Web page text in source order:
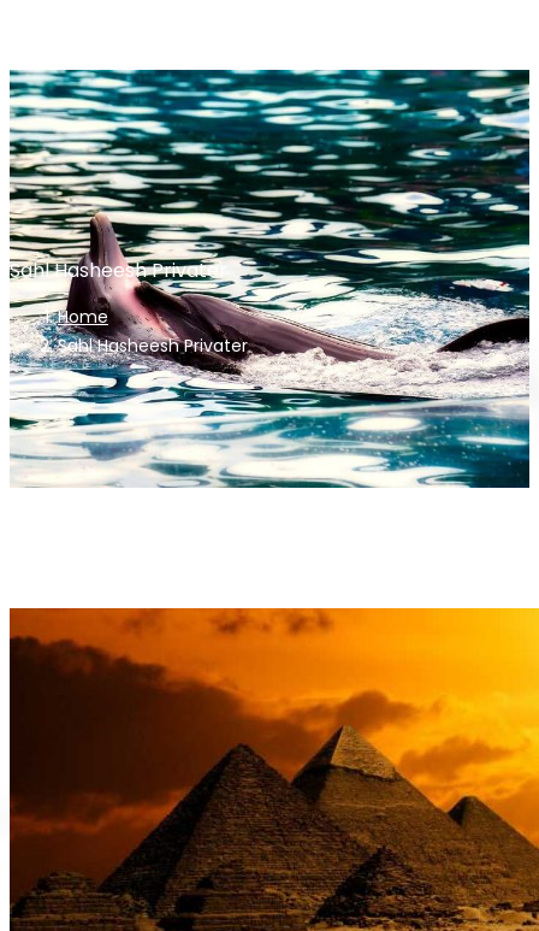
Sahl Hasheesh Privater
Home
Sahl Hasheesh Privater